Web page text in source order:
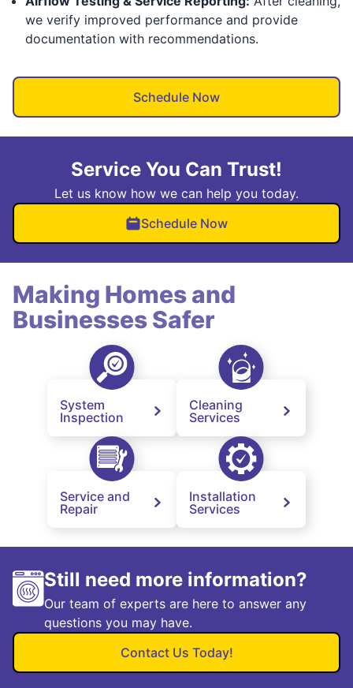
we verify improved performance and provide
documentation with recommendations.
Schedule Now
Service You Can Trust!
Let us know how we can help you today.
Schedule Now
Making Homes and
Businesses Safer
System
Inspection
Cleaning
Services
Service and
Repair
Installation
Services
Still need more information?
Our team of experts are here to answer any
questions you may have.
Contact Us Today!